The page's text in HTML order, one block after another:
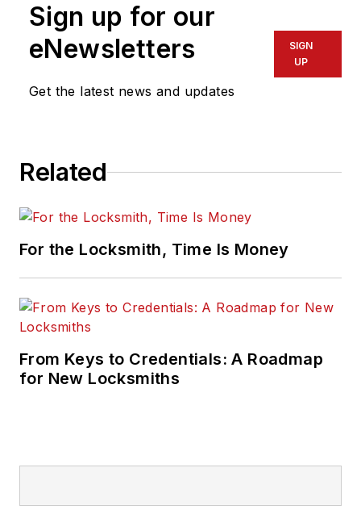
Sign up for our
eNewsletters
Get the latest news and updates
SIGN
UP
Related
For the Locksmith, Time Is Money
From Keys to Credentials: A Roadmap
for New Locksmiths